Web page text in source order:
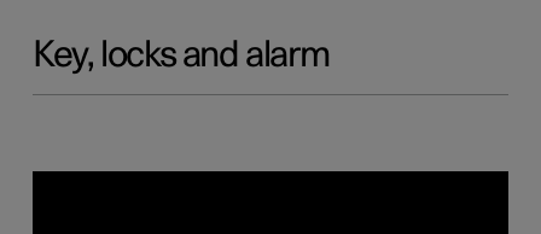
Key, locks and alarm